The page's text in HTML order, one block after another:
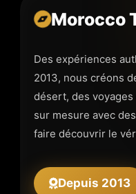
Morocco
Des expériences
2013, nous créons
désert, des
sur mesure avec
faire découvrir le
Depuis 2013